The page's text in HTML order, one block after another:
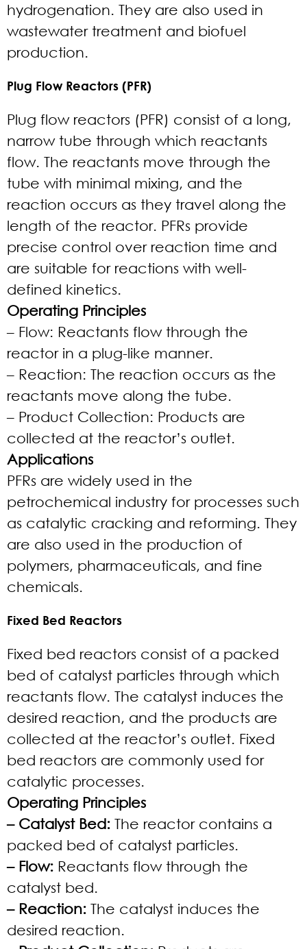
hydrogenation. They are also used in
wastewater treatment and biofuel
production.
Plug Flow Reactors (PFR)
Plug flow reactors (PFR) consist of a long,
narrow tube through which reactants
flow. The reactants move through the
tube with minimal mixing, and the
reaction occurs as they travel along the
length of the reactor. PFRs provide
precise control over reaction time and
are suitable for reactions with well-
defined kinetics.
Operating Principles
– Flow: Reactants flow through the
reactor in a plug-like manner.
– Reaction: The reaction occurs as the
reactants move along the tube.
– Product Collection: Products are
collected at the reactor’s outlet.
Applications
PFRs are widely used in the
petrochemical industry for processes such
as catalytic cracking and reforming. They
are also used in the production of
polymers, pharmaceuticals, and fine
chemicals.
Fixed Bed Reactors
Fixed bed reactors consist of a packed
bed of catalyst particles through which
reactants flow. The catalyst induces the
desired reaction, and the products are
collected at the reactor’s outlet. Fixed
bed reactors are commonly used for
catalytic processes.
Operating Principles
– Catalyst Bed: The reactor contains a
packed bed of catalyst particles.
– Flow: Reactants flow through the
catalyst bed.
– Reaction: The catalyst induces the
desired reaction.